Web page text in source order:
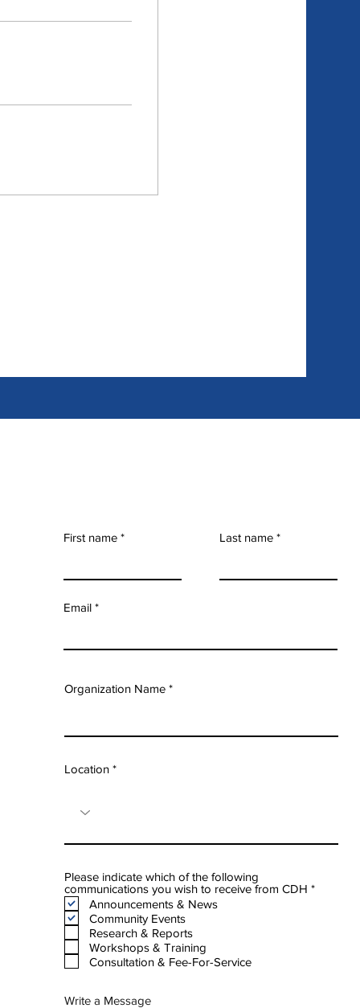
First name Last name
Email
Organization Name
Location
Please indicate which of the following
communications you wish to receive from CDH *R
Announcements & News
Community Events
Research & Reports
Workshops & Training
Consultation & Fee-For-Service
Write a Message